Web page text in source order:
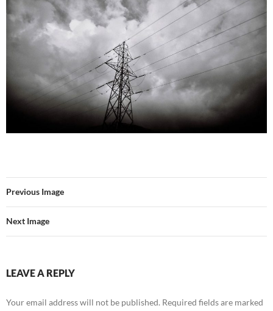
Previous Image
Next Image
LEAVE A REPLY
Your email address will not be published. Required fields are marked